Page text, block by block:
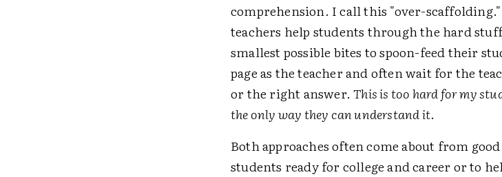
comprehension. I call this "over-
teachers help students through the hard
smallest possible bites to spoon-feed their
page as the teacher and often wait for the
or the right answer.This is too hard for my
the only way they can understand it.
Both approaches often come about from
students ready for college and career or to